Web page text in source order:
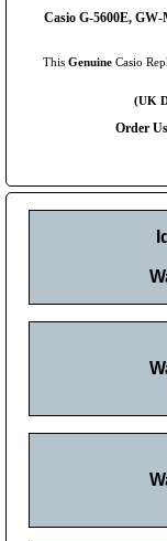
Casio G-5600E,
This Genuine Casio
(UK
Order